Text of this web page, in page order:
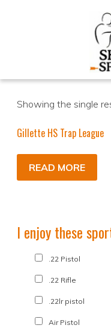
Showing the single
Gillette HS Trap League
READ MORE
I enjoy these
.22 Pistol
.22 Rifle
.22lr pistol
Air Pistol